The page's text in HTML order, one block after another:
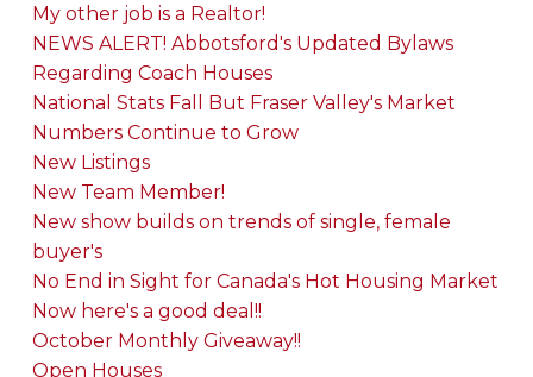
My other job is a Realtor!
NEWS ALERT! Abbotsford's Updated Bylaws
Regarding Coach Houses
National Stats Fall But Fraser Valley's Market
Numbers Continue to Grow
New Listings
New Team Member!
New show builds on trends of single, female
buyer's
No End in Sight for Canada's Hot Housing Market
Now here's a good deal!!
October Monthly Giveaway!!
Open Houses